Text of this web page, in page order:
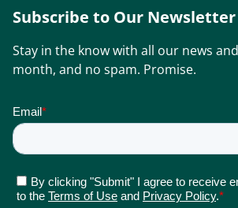
Subscribe to Our Newsletter
Stay in the know with all our news
month, and no spam. Promise.